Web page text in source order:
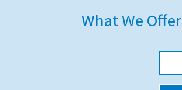
What We Offer